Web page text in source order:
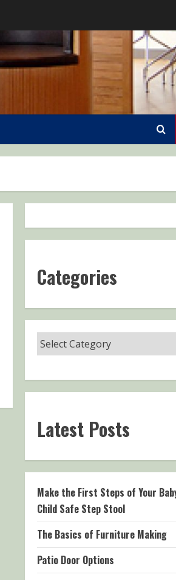
Categories
Latest Posts
Make the First Steps of Your
Child Safe Step Stool
The Basics of Furniture Making
Patio Door Options